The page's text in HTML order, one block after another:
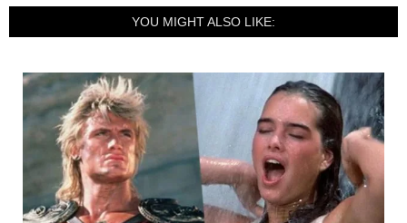
YOU MIGHT ALSO LIKE: